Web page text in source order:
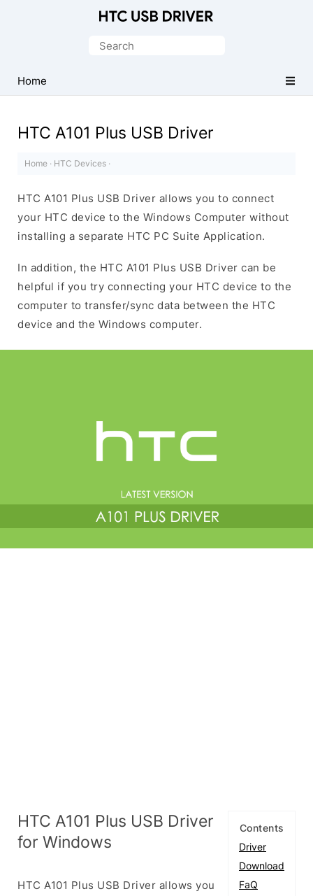
Driver
for
Search
Home
HTC A101 Plus USB Driver
Home · HTC Devices ·
HTC A101 Plus USB Driver allows you to connect
your HTC device to the Windows Computer without
installing a separate HTC PC Suite Application.
In addition, the HTC A101 Plus USB Driver can be
helpful if you try connecting your HTC device to the
computer to transfer/sync data between the HTC
device and the Windows computer.
Contents
Driver
Download
FaQ
HTC A101 Plus USB Driver
for Windows
HTC A101 Plus USB Driver allows you